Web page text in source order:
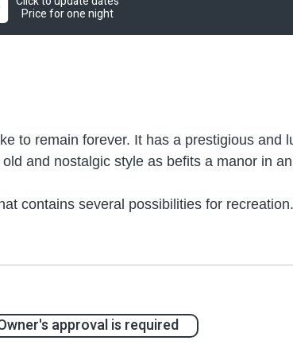
Price for one night
to remain forever. It has a prestigious and
and nostalgic style as befits a manor in
contains several possibilities for
– whether it's the dolphin figure in the
"corners" are actually living rooms
style.
you, from the lush vegetation, illuminated
the place, and other highlights of refined
approval is required